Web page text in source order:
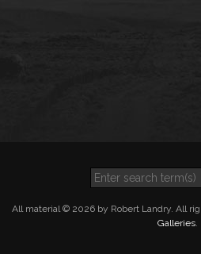
All material © 2026 by Robert Landry. All
Galleries.